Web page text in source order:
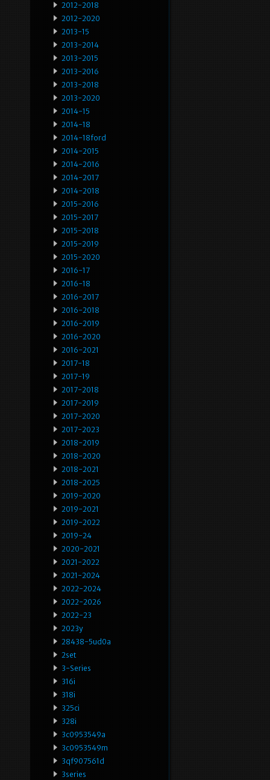
2012-2018
2012-2020
2013-15
2013-2014
2013-2015
2013-2016
2013-2018
2013-2020
2014-15
2014-18
2014-18ford
2014-2015
2014-2016
2014-2017
2014-2018
2015-2016
2015-2017
2015-2018
2015-2019
2015-2020
2016-17
2016-18
2016-2017
2016-2018
2016-2019
2016-2020
2016-2021
2017-18
2017-19
2017-2018
2017-2019
2017-2020
2017-2023
2018-2019
2018-2020
2018-2021
2018-2025
2019-2020
2019-2021
2019-2022
2019-24
2020-2021
2021-2022
2021-2024
2022-2024
2022-2026
2022-23
2023y
28438-5ud0a
2set
3-Series
316i
318i
325ci
328i
3c0953549a
3c0953549m
3qf907561d
3series